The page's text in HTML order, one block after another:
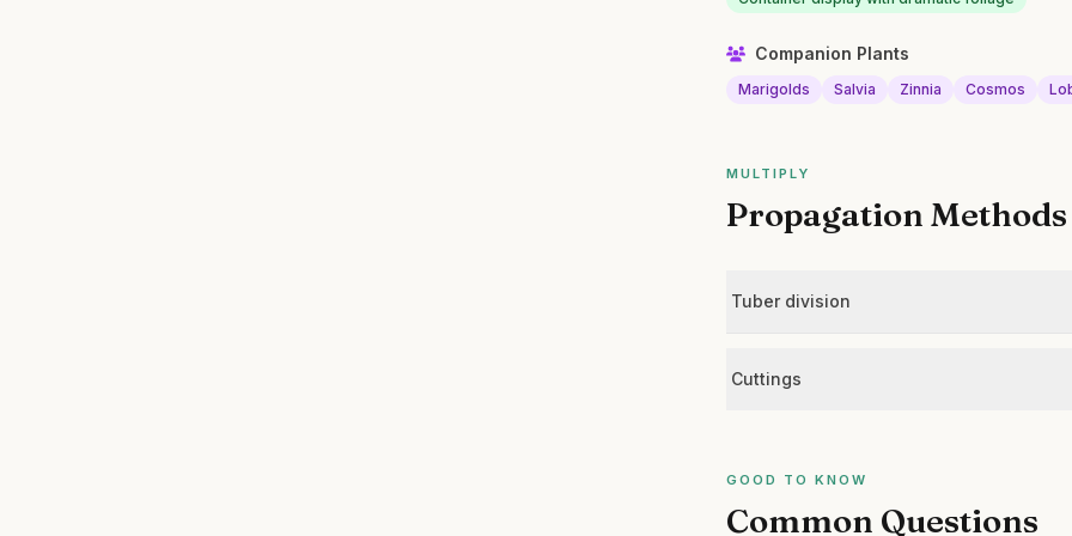
Companion Plants
Marigolds Salvia Zinnia Cosmos
MULTIPLY
Propagation Methods
Tuber division
Cuttings
GOOD TO KNOW
Common Questions